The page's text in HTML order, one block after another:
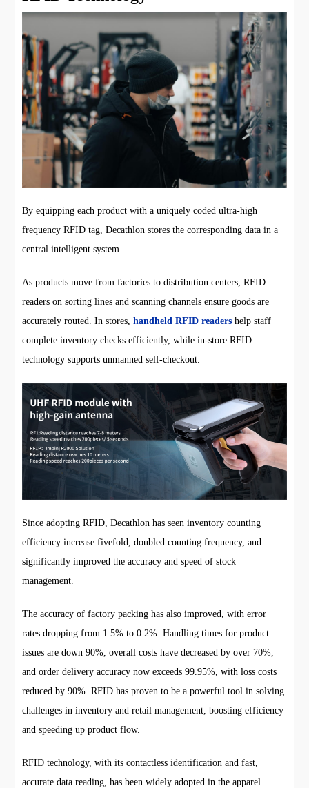
By equipping each product with a uniquely coded ultra-high
frequency RFID tag, Decathlon stores the corresponding data in a
central intelligent system.
As products move from factories to distribution centers, RFID
readers on sorting lines and scanning channels ensure goods are
accurately routed. In stores,handheld RFID readers help staff
complete inventory checks efficiently, while in-store RFID
technology supports unmanned self-checkout.
Since adopting RFID, Decathlon has seen inventory counting
efficiency increase fivefold, doubled counting frequency, and
significantly improved the accuracy and speed of stock
management.
The accuracy of factory packing has also improved, with error
rates dropping from 1.5% to 0.2%. Handling times for product
issues are down 90%, overall costs have decreased by over 70%,
and order delivery accuracy now exceeds 99.95%, with loss costs
reduced by 90%. RFID has proven to be a powerful tool in solving
challenges in inventory and retail management, boosting efficiency
and speeding up product flow.
RFID technology, with its contactless identification and fast,
accurate data reading, has been widely adopted in the apparel